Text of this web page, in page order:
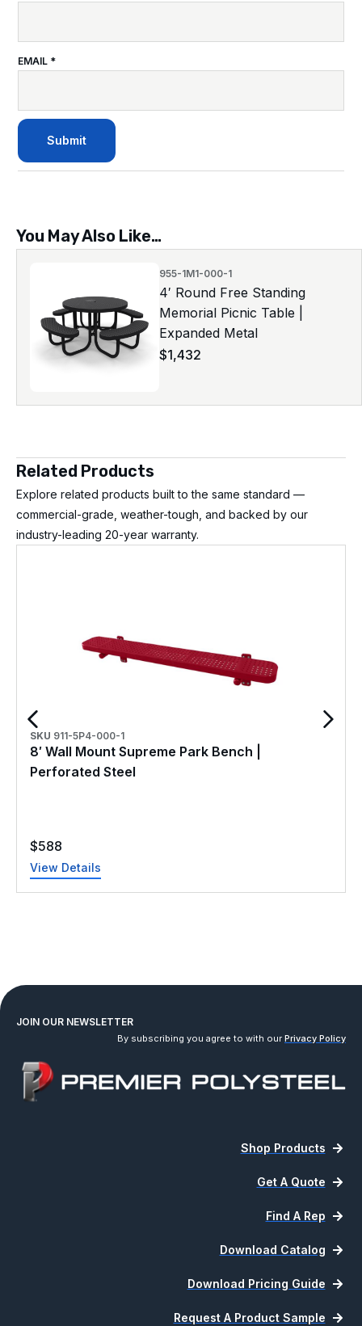
EMAIL *
You May Also Like…
955-1M1-000-1
4′ Round Free Standing
Memorial Picnic Table |
Expanded Metal
$1,432
Related Products
Explore related products built to the same standard —
commercial-grade, weather-tough, and backed by our
industry-leading 20-year warranty.
SKU 911-5P4-000-1
8′ Wall Mount Supreme Park Bench |
Perforated Steel
$588
View Details
JOIN OUR NEWSLETTER
By subscribing you agree to with our Privacy Policy
Shop Products
Get A Quote
Find A Rep
Download Catalog
Download Pricing Guide
Request A Product Sample